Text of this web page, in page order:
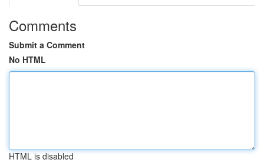
Comments
Submit a Comment
No HTML
HTML is disabled